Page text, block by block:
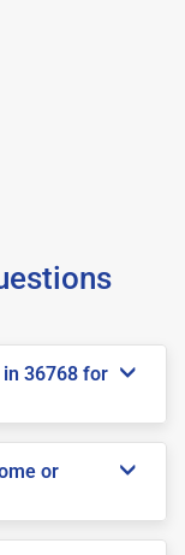
in 36768 for
or